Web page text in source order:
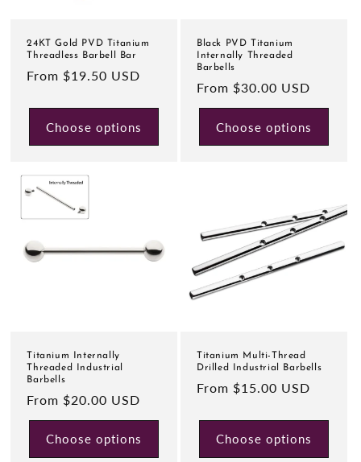
24KT Gold PVD Titanium
Threadless Barbell Bar
Regular
From $19.50 USD
Choose options
Black PVD Titanium
Internally Threaded
Barbells
Regular
price
From $30.00 USD
Choose options
Titanium Internally
Threaded Industrial
Barbells
Regular
price
From $20.00 USD
Choose options
Titanium Multi-Thread
Drilled Industrial Barbells
Regular
From $15.00 USD
Choose options